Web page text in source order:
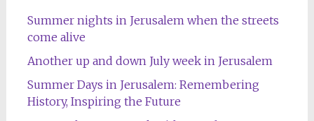
Summer nights in Jerusalem when the streets
come alive
Another up and down July week in Jerusalem
Summer Days in Jerusalem: Remembering
History, Inspiring the Future